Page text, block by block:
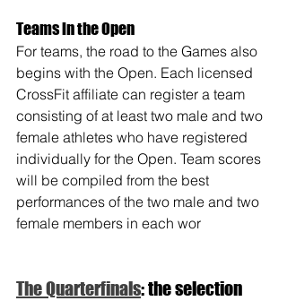
Teams in the Open
For teams, the road to the Games also
begins with the Open. Each licensed
CrossFit affiliate can register a team
consisting of at least two male and two
female athletes who have registered
individually for the Open. Team scores
will be compiled from the best
performances of the two male and two
female members in each wor
The Quarterfinals: the selection